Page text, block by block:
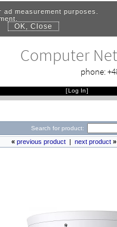
measurement purposes.
OK, Close
Computer
phone:
[Log In]
Search for product:
« previous product| next product»